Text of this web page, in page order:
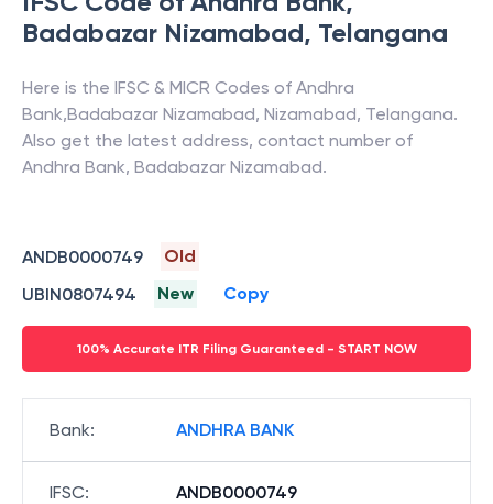
Badabazar Nizamabad, Telangana
Here is the IFSC & MICR Codes of Andhra
Bank,Badabazar Nizamabad, Nizamabad, Telangana.
Also get the latest address, contact number of
Andhra Bank, Badabazar Nizamabad.
ANDB0000749
Old
UBIN0807494
New Copy
100% Accurate ITR Filing Guaranteed - START NOW
Bank: ANDHRA BANK
IFSC: ANDB0000749